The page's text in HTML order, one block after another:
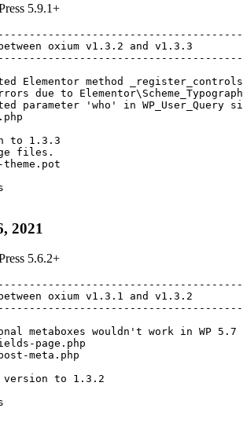
5.9.1+
oxium v1.3.2 and v1.3.3
Elementor method
due to
parameter 'who' in WP_User_Query
to 1.3.3
files.
theme.pot
2021
5.6.2+
oxium v1.3.1 and v1.3.2
metaboxes wouldn't work in WP 5.7
page.php
meta.php
version to 1.3.2